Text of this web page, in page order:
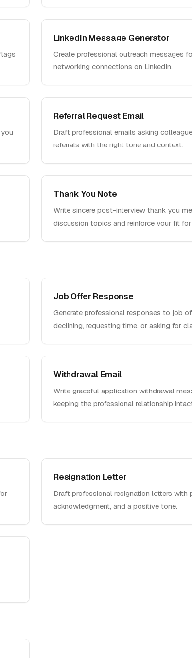
LinkedIn Message Generator
Create professional outreach messages
networking connections on LinkedIn.
Referral Request Email
Draft professional emails asking
referrals with the right tone and context.
Thank You Note
Write sincere post-interview thank you
discussion topics and reinforce your fit for
Job Offer Response
Generate professional responses to job
declining, requesting time, or asking for
Withdrawal Email
Write graceful application withdrawal
keeping the professional relationship
Resignation Letter
Draft professional resignation letters with
acknowledgment, and a positive tone.